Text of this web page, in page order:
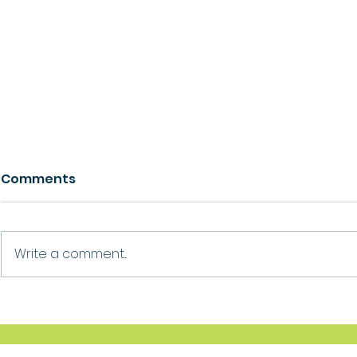
Ask For Help
Growth
Comments
Write a comment...